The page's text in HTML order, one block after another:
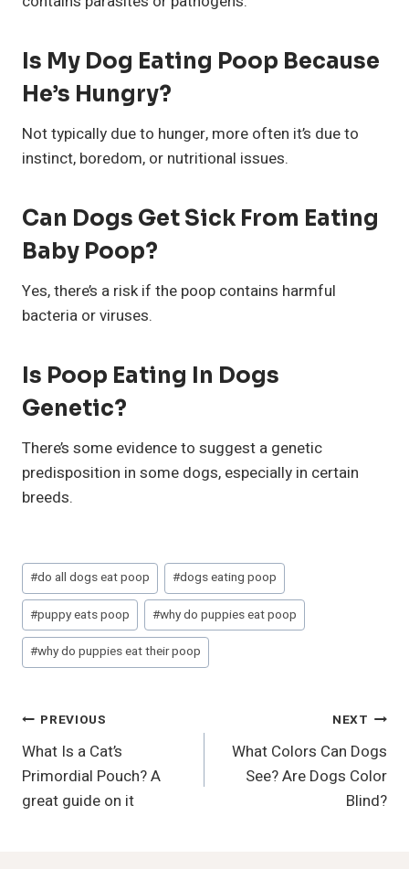
IS My Dog Eating Poop Because
He’s Hungry?
Not typically due to hunger, more often it’s due to
instinct, boredom, or nutritional issues.
Can Dogs Get Sick From Eating
Baby Poop?
Yes, there’s a risk if the poop contains harmful
bacteria or viruses.
Is Poop Eating In Dogs
Genetic?
There’s some evidence to suggest a genetic
predisposition in some dogs, especially in certain
breeds.
Post
Tags:
#do all dogs eat poop #dogs eating poop
#puppy eats poop #why do puppies eat poop
#why do puppies eat their poop
Post
Navigation
PREVIOUS
What Is a Cat’s
Primordial Pouch? A
great guide on it
NEXT
What Colors Can Dogs
See? Are Dogs Color
Blind?